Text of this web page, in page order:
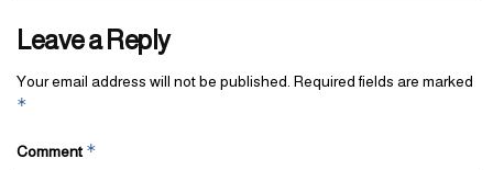
Leave a Reply
Your email address will not be published. Required fields are marked
*
Comment *